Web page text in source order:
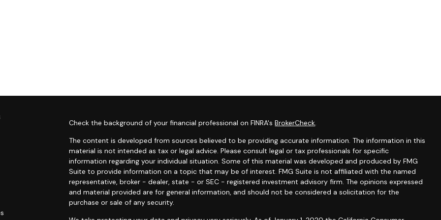
Check the background of your financial professional on FINRA'sBrokerCheck.
The content is developed from sources believed to be providing accurate information. The information in this
material is not intended as tax or legal advice. Please consult legal or tax professionals for specific
information regarding your individual situation. Some of this material was developed and produced by FMG
Suite to provide information on a topic that may be of interest. FMG Suite is not affiliated with the named
representative, broker - dealer, state - or SEC - registered investment advisory firm. The opinions expressed
and material provided are for general information, and should not be considered a solicitation for the
purchase or sale of any security.